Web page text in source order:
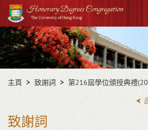
主
內
容
開
始
內
容
主頁 致謝詞 第216屆學位頒授典禮
致謝詞